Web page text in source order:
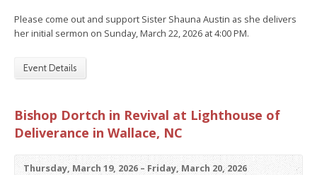
Please come out and support Sister Shauna Austin as she delivers
her initial sermon on Sunday, March 22, 2026 at 4:00 PM.
Event Details
Bishop Dortch in Revival at Lighthouse of
Deliverance in Wallace, NC
Thursday, March 19, 2026 – Friday, March 20, 2026